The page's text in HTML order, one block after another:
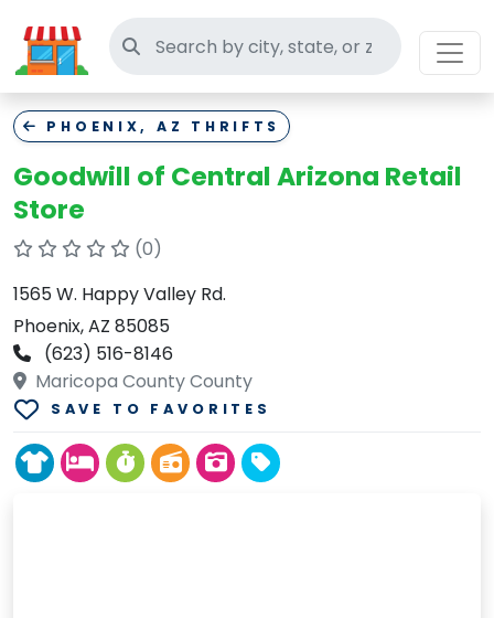
Search thrift stores
PHOENIX, AZ THRIFTS
Goodwill of Central Arizona Retail
Store
(0)
1565 W. Happy Valley Rd.
Phoenix, AZ 85085
(623) 516-8146
Maricopa County County
SAVE TO FAVORITES